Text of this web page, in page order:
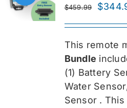
$459.99 $
This remote
Bundle
(1) Battery
Water
Sensor .